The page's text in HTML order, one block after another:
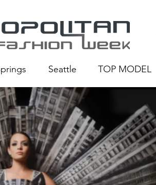
Seattle TOP MODEL